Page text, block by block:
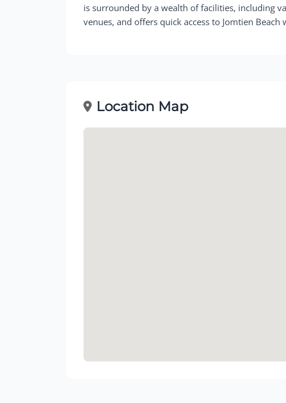
is surrounded by a wealth of facilities, including
venues, and offers quick access to Jomtien
Location Map